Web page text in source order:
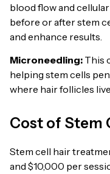
blood flow and
before or after stem
and enhance results.
Microneedling: This
helping stem cells
where hair follicles
Cost of Stem
Stem cell hair
and $10,000 per